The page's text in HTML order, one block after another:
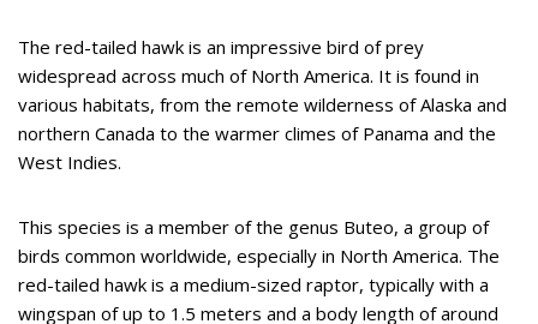
The red-tailed hawk is an impressive bird of prey
widespread across much of North America. It is found in
various habitats, from the remote wilderness of Alaska and
northern Canada to the warmer climes of Panama and the
West Indies.
This species is a member of the genus Buteo, a group of
birds common worldwide, especially in North America. The
red-tailed hawk is a medium-sized raptor, typically with a
wingspan of up to 1.5 meters and a body length of around